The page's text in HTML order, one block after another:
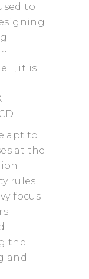
to
it is
apt to
at the
rules.
focus
the
and